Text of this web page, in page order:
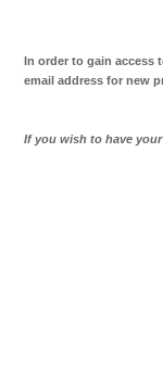
In order to gain access
email address for new
If you wish to have